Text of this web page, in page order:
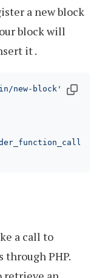
a new block
block will
it .
new-block' , array
a call to
through PHP.